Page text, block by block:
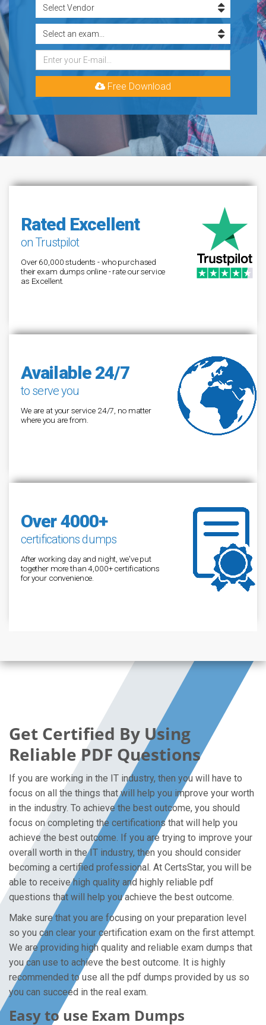
Free Download
Rated Excellent
on Trustpilot
Over 60,000 students - who purchased
their exam dumps online - rate our service
as Excellent.
Available 24/7
to serve you
We are at your service 24/7, no matter
where you are from.
Over 4000+
certifications dumps
After working day and night, we've put
together more than 4,000+ certifications
for your convenience.
Get Certified By Using
Reliable PDF Questions
If you are working in the IT industry, then you will have to
focus on all the things that will help you improve your worth
in the industry. To achieve the best outcome, you should
focus on completing the certifications that will help you
achieve the best outcome. If you are trying to improve your
overall worth in the IT industry, then you should consider
becoming a certified professional. At CertsStar, you will be
able to receive high quality and highly reliable pdf
questions that will help you achieve the best outcome.
Make sure that you are focusing on your preparation level
so you can clear your certification exam on the first attempt.
We are providing high quality and reliable exam dumps that
you can use to achieve the best outcome. It is highly
recommended to use all the pdf dumps provided by us so
you can succeed in the real exam.
Easy to use Exam Dumps